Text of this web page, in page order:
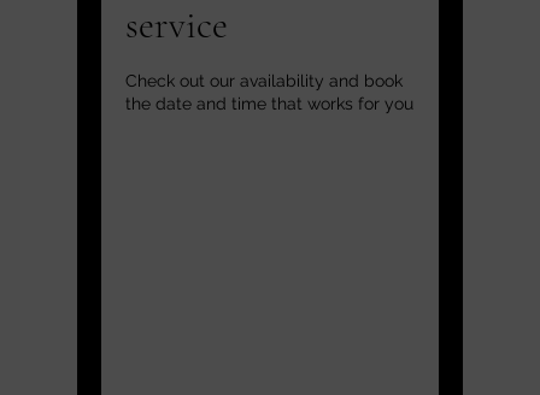
service
Check out our availability and book
the date and time that works for you